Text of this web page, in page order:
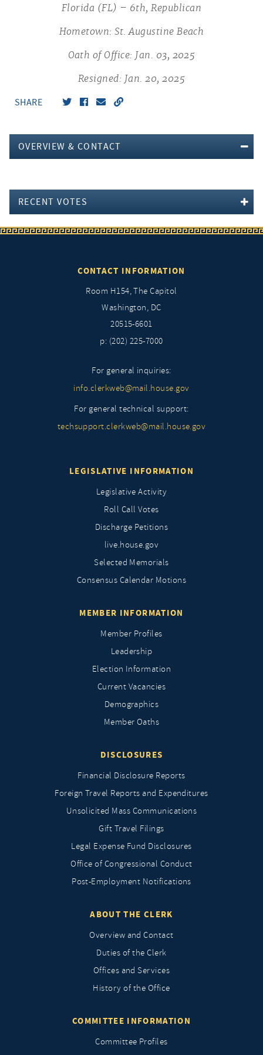
Florida (FL) – 6th, Republican
Hometown: St. Augustine Beach
Oath of Office: Jan. 03, 2025
Resigned: Jan. 20, 2025
SHARE
OVERVIEW & CONTACT
RECENT VOTES
CONTACT INFORMATION
Room H154, The Capitol
Washington, DC
20515-6601
p: (202) 225-7000
For general inquiries:
info.clerkweb@mail.house.gov
For general technical support:
techsupport.clerkweb@mail.house.gov
LEGISLATIVE INFORMATION
Legislative Activity
Roll Call Votes
Discharge Petitions
live.house.gov
Selected Memorials
Consensus Calendar Motions
MEMBER INFORMATION
Member Profiles
Leadership
Election Information
Current Vacancies
Demographics
Member Oaths
DISCLOSURES
Financial Disclosure Reports
Foreign Travel Reports and Expenditures
Unsolicited Mass Communications
Gift Travel Filings
Legal Expense Fund Disclosures
Office of Congressional Conduct
Post-Employment Notifications
ABOUT THE CLERK
Overview and Contact
Duties of the Clerk
Offices and Services
History of the Office
COMMITTEE INFORMATION
Committee Profiles